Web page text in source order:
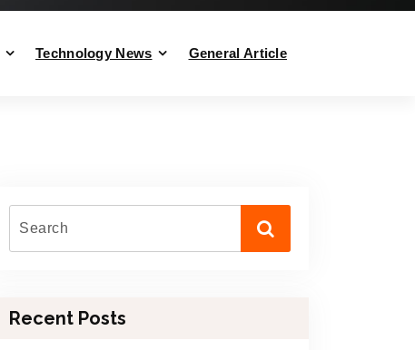
Technology News General Article
Recent Posts